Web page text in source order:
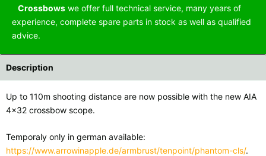
Crossbows we offer full technical service, many years of
experience, complete spare parts in stock as well as qualified
advice.
Description
Up to 110m shooting distance are now possible with the new AIA
4x32 crossbow scope.
Temporaly only in german available:
https://www.arrowinapple.de/armbrust/tenpoint/phantom-cls/.